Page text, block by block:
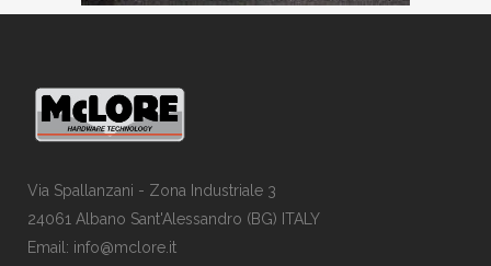
Via Spallanzani - Zona Industriale 3
24061 Albano Sant'Alessandro (BG) ITALY
Email: info@mclore.it